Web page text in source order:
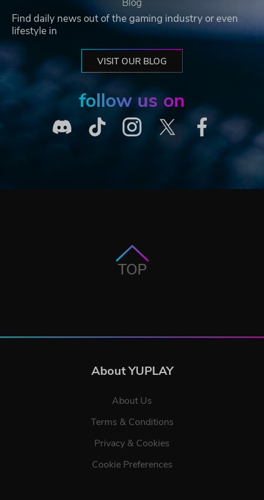
Find daily news out of the gaming industry or even
lifestyle in
VISIT OUR BLOG
follow us on
TOP
About YUPLAY
About Us
Terms & Conditions
Privacy & Cookies
Cookie Preferences